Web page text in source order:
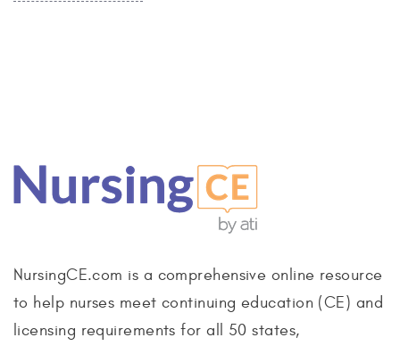
NursingCE.com is a comprehensive online resource
to help nurses meet continuing education (CE) and
licensing requirements for all 50 states,